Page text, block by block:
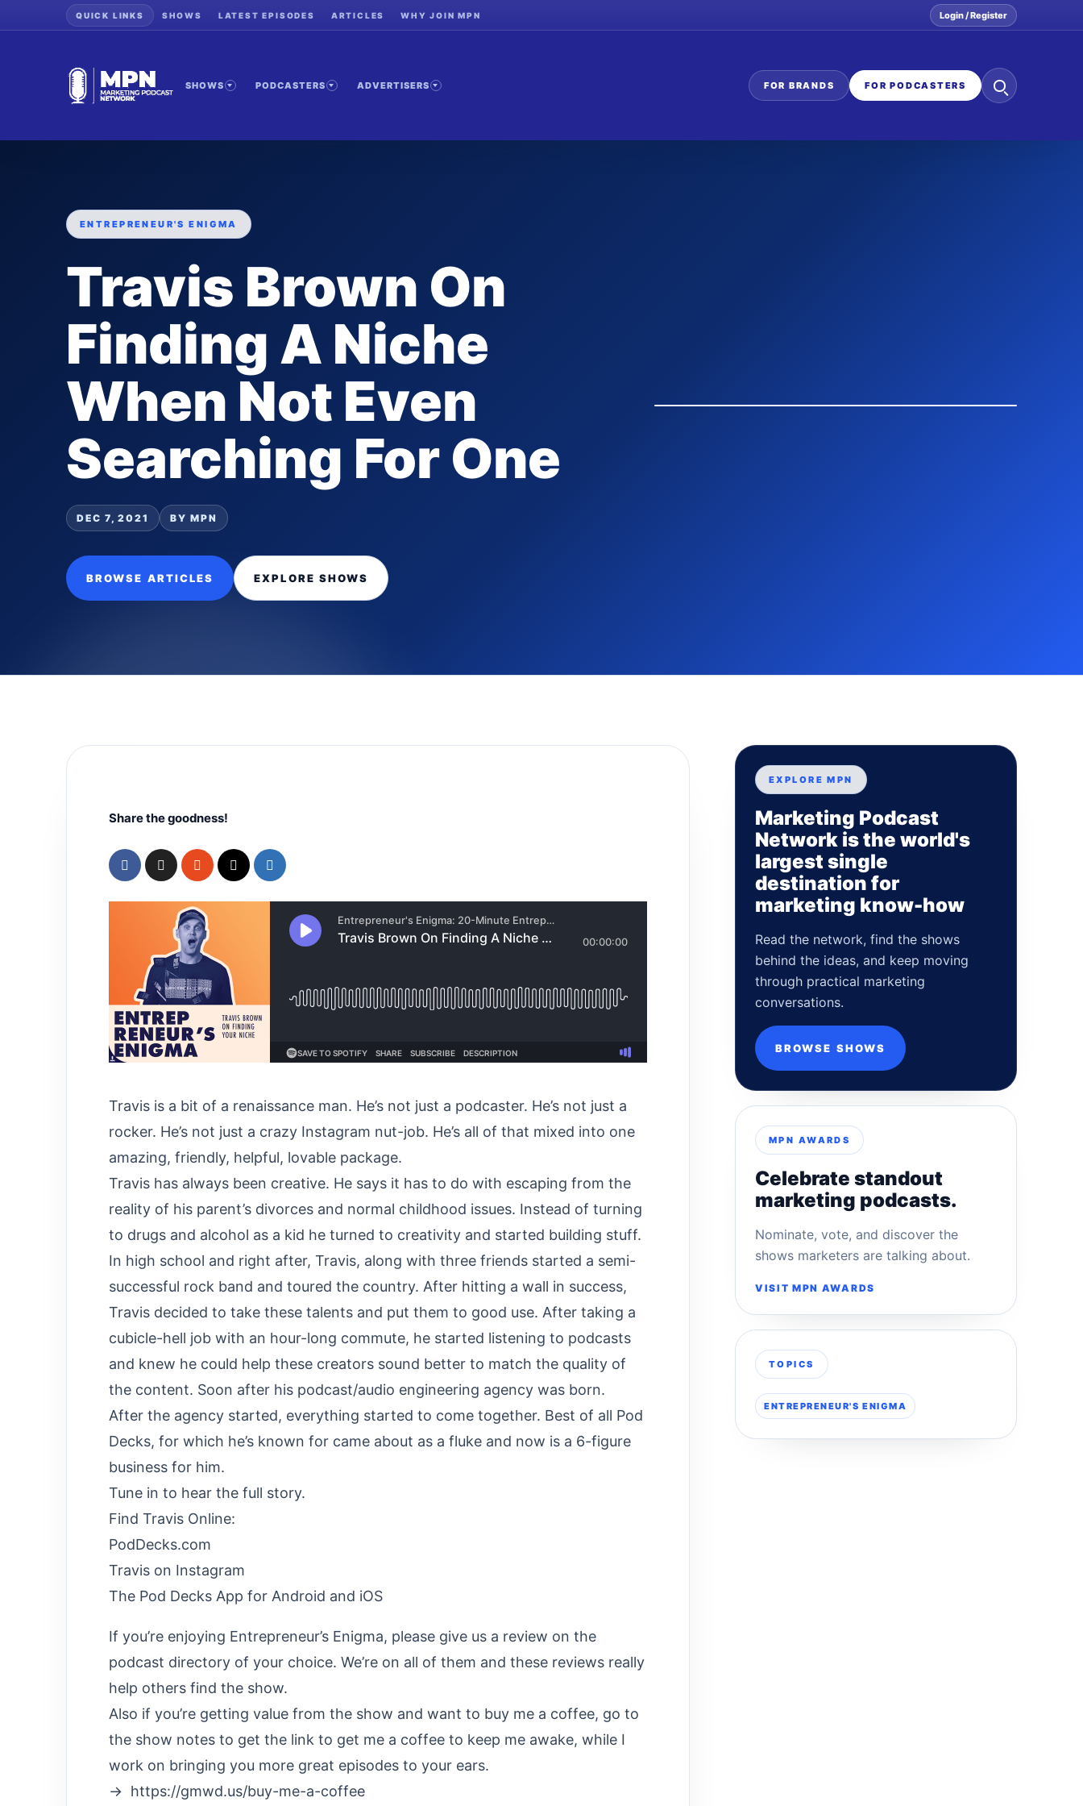
QUICK LINKS SHOWS LATEST EPISODES ARTICLES WHY JOIN MPN Login / Register
SHOWS PODCASTERS ADVERTISERS FOR BRANDS FOR PODCASTERS
Search
the
ENTREPRENEUR'S ENIGMA
Travis Brown On
Finding A Niche
When Not Even
Searching For One
DEC 7, 2021 BY MPN
BROWSE ARTICLES EXPLORE SHOWS
Share the goodness!
Travis is a bit of a renaissance man. He’s not just a podcaster. He’s not just a
rocker. He’s not just a crazy Instagram nut-job. He’s all of that mixed into one
amazing, friendly, helpful, lovable package.
Travis has always been creative. He says it has to do with escaping from the
reality of his parent’s divorces and normal childhood issues. Instead of turning
to drugs and alcohol as a kid he turned to creativity and started building stuff.
In high school and right after, Travis, along with three friends started a semi-
successful rock band and toured the country. After hitting a wall in success,
Travis decided to take these talents and put them to good use. After taking a
cubicle-hell job with an hour-long commute, he started listening to podcasts
and knew he could help these creators sound better to match the quality of
the content. Soon after his podcast/audio engineering agency was born.
After the agency started, everything started to come together. Best of all Pod
Decks, for which he’s known for came about as a fluke and now is a 6-figure
business for him.
Tune in to hear the full story.
Find Travis Online:
PodDecks.com
Travis on Instagram
The Pod Decks App for Android and iOS
If you’re enjoying Entrepreneur’s Enigma, please give us a review on the
podcast directory of your choice. We’re on all of them and these reviews really
help others find the show.
Also if you’re getting value from the show and want to buy me a coffee, go to
the show notes to get the link to get me a coffee to keep me awake, while I
work on bringing you more great episodes to your ears.
→ https://gmwd.us/buy-me-a-coffee
EXPLORE MPN
Marketing Podcast
Network is the world's
largest single
destination for
marketing know-how
Read the network, find the shows
behind the ideas, and keep moving
through practical marketing
conversations.
BROWSE SHOWS
MPN AWARDS
Celebrate standout
marketing podcasts.
Nominate, vote, and discover the
shows marketers are talking about.
VISIT MPN AWARDS
TOPICS
ENTREPRENEUR'S ENIGMA